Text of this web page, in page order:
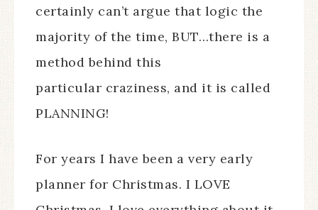
certainly can’t argue that logic the
majority of the time, BUT…there is a
method behind this
particular craziness, and it is called
PLANNING!
For years I have been a very early
planner for Christmas. I LOVE